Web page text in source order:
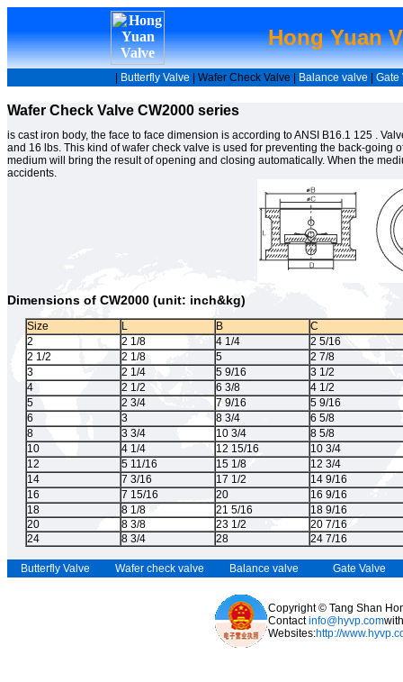
Hong Yuan
Butterfly Valve | Wafer Check Valve | Balance valve Gate
Wafer Check Valve CW2000 series
is cast iron body, the face to face dimension is according to ANSI B16.1 125 .
and 16 lbs. This kind of wafer check valve is used for preventing the back-going
medium will bring the result of opening and closing automatically. When the
accidents.
Dimensions of CW2000 (unit: inch&kg)
Size L B
C
2
2 1/8 4 1/4
2 5/16
2 1/2
2 1/8 5
2 7/8
3
2 1/4 5 9/16
3 1/2
4
2 1/2 6 3/8
4 1/2
5
2 3/4 7 9/16
5 9/16
6
3 8 3/4
6 5/8
8
3 3/4 10 3/4
8 5/8
10
4 1/4 12 15/16
10 3/4
12
5 11/16 15 1/8
12 3/4
14
7 3/16 17 1/2
14 9/16
16
7 15/16 20
16 9/16
18
8 1/8 21 5/16
18 9/16
20
8 3/8 23 1/2
20 7/16
24
8 3/4 28 24 7/16
Butterfly Valve Wafer check valve Balance valve Gate Valve
Copyright © Tang Shan
Contactinfo@hyvp.com
Websites:http://